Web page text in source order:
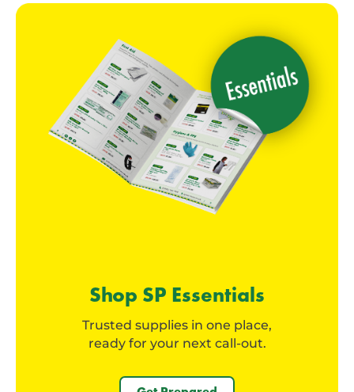
Shop SP Essentials
Trusted supplies in one place,
ready for your next call-out.